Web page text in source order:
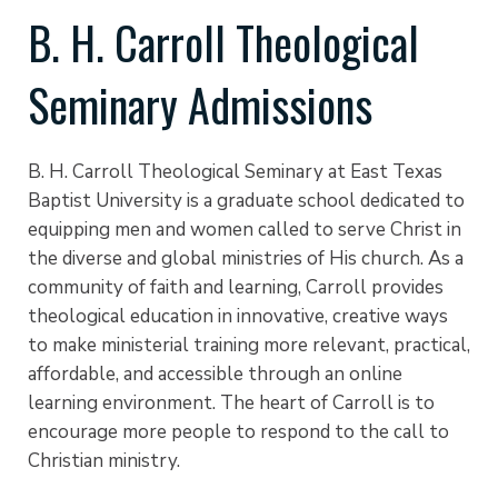
B. H. Carroll Theological
Seminary Admissions
B. H. Carroll Theological Seminary at East Texas
Baptist University is a graduate school dedicated to
equipping men and women called to serve Christ in
the diverse and global ministries of His church. As a
community of faith and learning, Carroll provides
theological education in innovative, creative ways
to make ministerial training more relevant, practical,
affordable, and accessible through an online
learning environment. The heart of Carroll is to
encourage more people to respond to the call to
Christian ministry.